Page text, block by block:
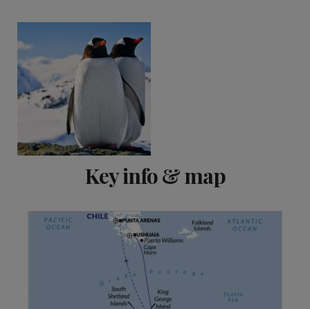
Key info & map